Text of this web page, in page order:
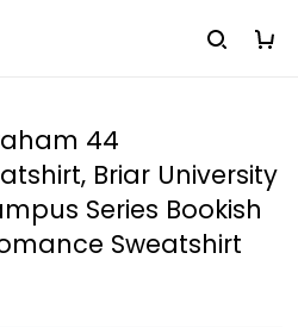
44
Briar University
Series Bookish
Sweatshirt